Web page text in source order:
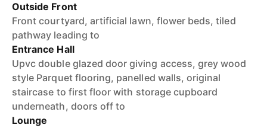
Outside Front
Front courtyard, artificial lawn, flower beds, tiled
pathway leading to
Entrance Hall
Upvc double glazed door giving access, grey wood
style Parquet flooring, panelled walls, original
staircase to first floor with storage cupboard
underneath, doors off to
Lounge